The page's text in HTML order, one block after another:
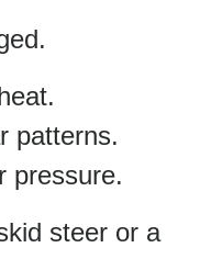
patterns.
pressure.
steer or a